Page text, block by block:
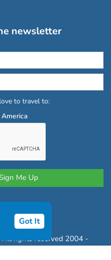
newsletter
to travel to:
rights reserved 2004 -
Got It